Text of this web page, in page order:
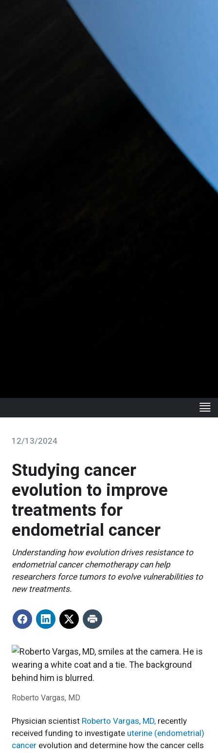
12/13/2024
Studying cancer
evolution to improve
treatments for
endometrial cancer
Understanding how evolution drives resistance to
endometrial cancer chemotherapy can help
researchers force tumors to evolve vulnerabilities to
new treatments.
Roberto Vargas, MD
Physician scientist Roberto Vargas, MD, recently
received funding to investigate uterine (endometrial)
cancer evolution and determine how the cancer cells